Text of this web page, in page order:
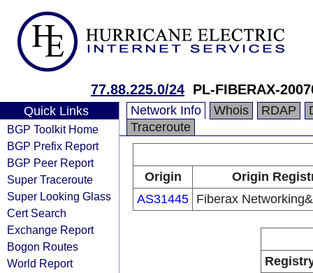
77.88.225.0/24 PL-FIBERAX-
Quick Links
BGP Toolkit Home
BGP Prefix Report
BGP Peer Report
Super Traceroute
Super Looking Glass
Cert Search
Exchange Report
Bogon Routes
World Report
Network Info Whois RDAP
Traceroute
Origin
Origin
AS31445 Fiberax